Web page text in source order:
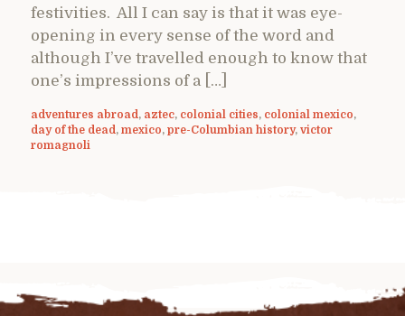
festivities. All I can say is that it was eye-
opening in every sense of the word and
although I’ve travelled enough to know that
one’s impressions of a […]
adventures abroad , aztec, colonial cities, colonial mexico,
day of the dead , mexico, pre-Columbian history, victor
romagnoli